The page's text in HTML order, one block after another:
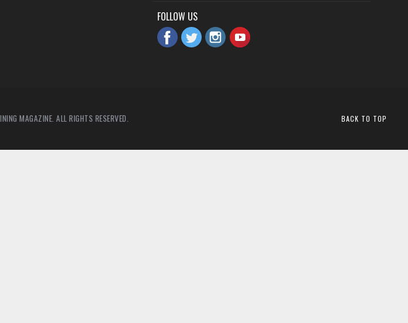
FOLLOW US
MAGAZINE. ALL RIGHTS RESERVED. BACK TO TOP